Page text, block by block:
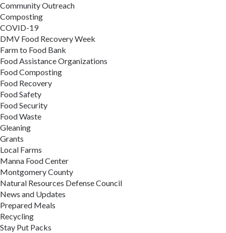
Community Outreach
Composting
COVID-19
DMV Food Recovery Week
Farm to Food Bank
Food Assistance Organizations
Food Composting
Food Recovery
Food Safety
Food Security
Food Waste
Gleaning
Grants
Local Farms
Manna Food Center
Montgomery County
Natural Resources Defense Council
News and Updates
Prepared Meals
Recycling
Stay Put Packs